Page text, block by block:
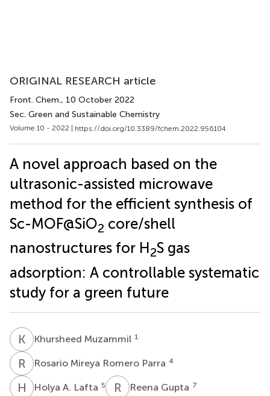
ORIGINAL RESEARCH article
Front. Chem., 10 October 2022
Sec. Green and Sustainable Chemistry
Volume 10 - 2022 | https://doi.org/10.3389/fchem.2022.956104
A novel approach based on the
ultrasonic-assisted microwave
method for the efficient synthesis of
Sc-MOF@SiO2 core/shell
nanostructures for H2S gas
adsorption: A controllable systematic
study for a green future
K MKhursheed Muzammil 1
R MRosario Mireya Romero Parra 4
H AHolya A. Lafta 5 R GReena Gupta 7